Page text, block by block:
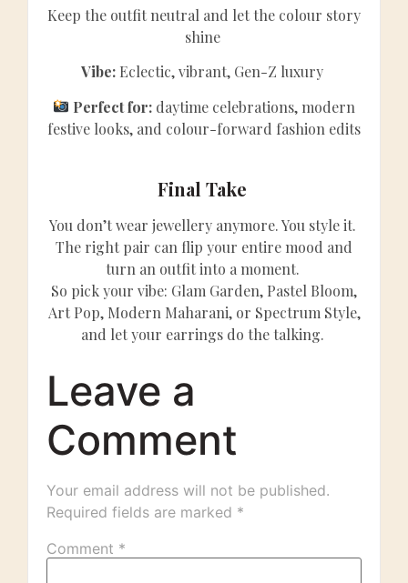
Keep the outfit neutral and let the colour story
shine
Vibe: Eclectic, vibrant, Gen-Z luxury
Perfect for: daytime celebrations, modern
festive looks, and colour-forward fashion edits
Final Take
You don’t wear jewellery anymore. You style it.
The right pair can flip your entire mood and
turn an outfit into a moment.
So pick your vibe: Glam Garden, Pastel Bloom,
Art Pop, Modern Maharani, or Spectrum Style,
and let your earrings do the talking.
Leave a
Comment
Your email address will not be published.
Required fields are marked *
Comment *